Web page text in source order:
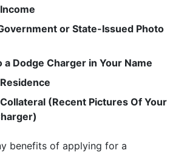
or State-Issued Photo
a Dodge Charger in Your Name
(Recent Pictures Of Your
benefits of applying for a